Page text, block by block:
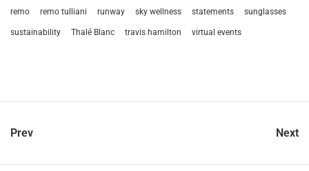
remo remo tulliani runway sky wellness statements sunglasses
sustainability Thalé Blanc travis hamilton virtual events
Prev Next